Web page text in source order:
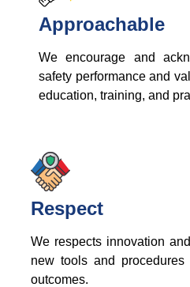
Approachable
We encourage and
safety performance and
education, training, and
Respect
We respects innovation
new tools and
outcomes.